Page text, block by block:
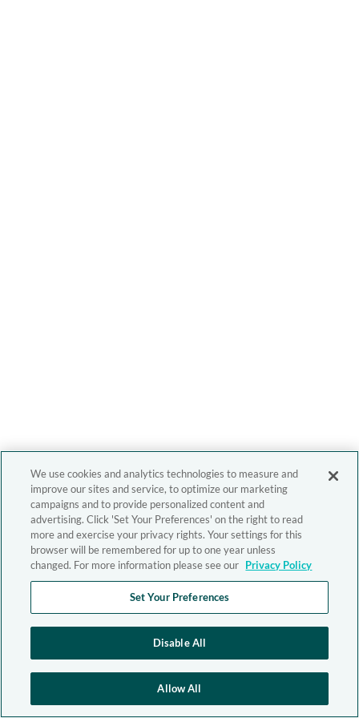
We use cookies and analytics technologies to measure and
improve our sites and service, to optimize our marketing
campaigns and to provide personalized content and
advertising. Click 'Set Your Preferences' on the right to read
more and exercise your privacy rights. Your settings for this
browser will be remembered for up to one year unless
changed. For more information please see our Privacy Policy
Set Your Preferences
Disable All
Allow All